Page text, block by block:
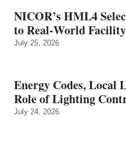
NICOR’s HML4
to Real‑World
July 25, 2026
Energy Codes, Local
Role of Lighting
July 24, 2026